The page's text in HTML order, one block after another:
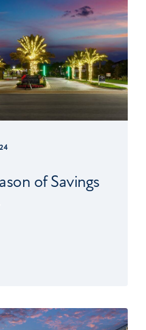
of Savings